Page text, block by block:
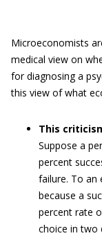
Microeconomists
medical view on
for diagnosing a
this view of what
This
Suppose a
percent
failure. To an
because a
percent rate
choice in two